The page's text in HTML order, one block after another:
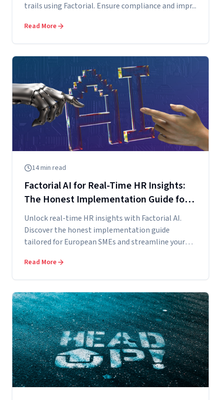
trails using Factorial. Ensure compliance and impr...
Read More
14min read
Factorial AI for Real-Time HR Insights:
The Honest Implementation Guide for
European SMEs
Unlock real-time HR insights with Factorial AI.
Discover the honest implementation guide
tailored for European SMEs and streamline your
Read More